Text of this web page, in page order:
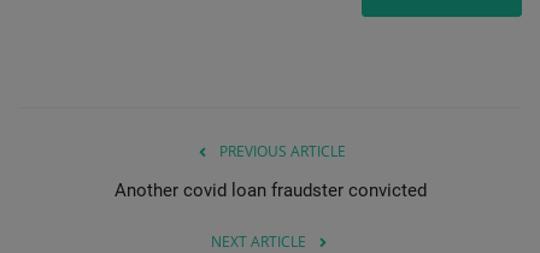
PREVIOUS ARTICLE
Another covid loan fraudster convicted
NEXT ARTICLE